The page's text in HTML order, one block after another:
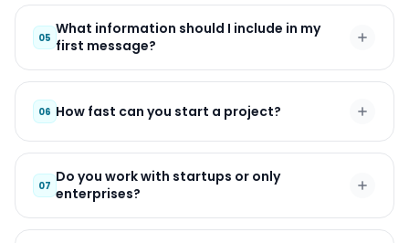
05 What information should I include in my
first message?
06 How fast can you start a project?
07 Do you work with startups or only
enterprises?